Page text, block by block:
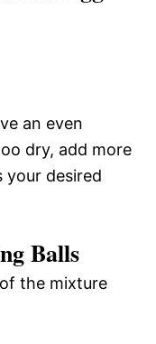
an even
dry, add more
your desired
Balls
the mixture